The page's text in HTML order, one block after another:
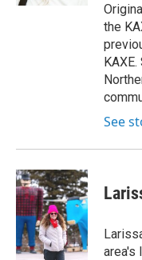
the
See
area's